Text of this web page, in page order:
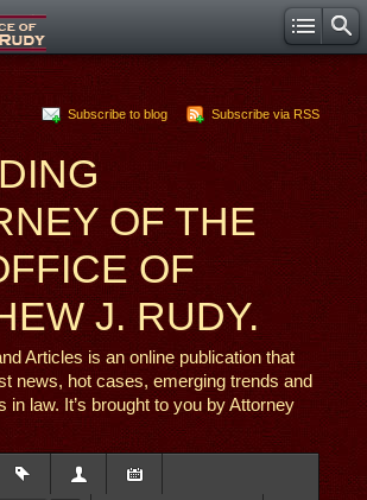
Subscribe to blog Subscribe via RSS
OF THE
OF
J. RUDY.
Articles is an online publication that
news, hot cases, emerging trends and
in law. It’s brought to you by Attorney